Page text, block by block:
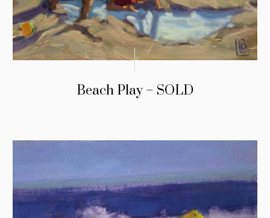
Beach Play – SOLD